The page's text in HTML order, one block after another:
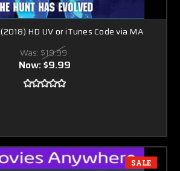
HD UV or iTunes Code via MA
Was: $19.99
Now:$9.99
SALE